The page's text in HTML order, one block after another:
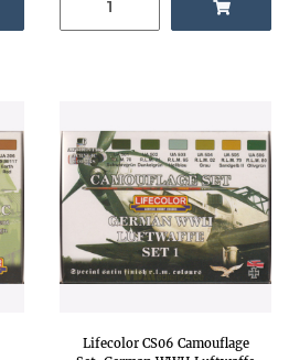
Lifecolor CS06 Camouflage